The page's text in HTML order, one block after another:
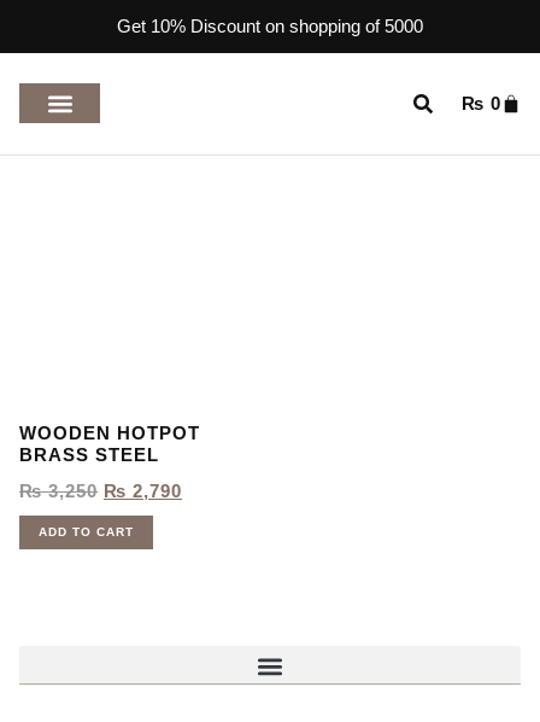
Get 10% Discount on shopping of 5000
₨ 0
WOODEN HOTPOT
BRASS STEEL
₨3,250 ₨ 2,790
ADD TO CART